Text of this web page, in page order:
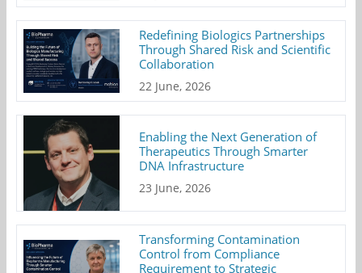
Redefining Biologics Partnerships
Through Shared Risk and Scientific
Collaboration
22 June, 2026
Enabling the Next Generation of
Therapeutics Through Smarter
DNA Infrastructure
23 June, 2026
Transforming Contamination
Control from Compliance
Requirement to Strategic